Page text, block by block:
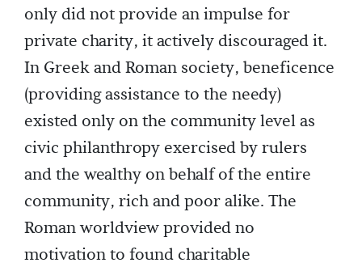
only did not provide an impulse for
private charity, it actively discouraged it.
In Greek and Roman society, beneficence
(providing assistance to the needy)
existed only on the community level as
civic philanthropy exercised by rulers
and the wealthy on behalf of the entire
community, rich and poor alike. The
Roman worldview provided no
motivation to found charitable